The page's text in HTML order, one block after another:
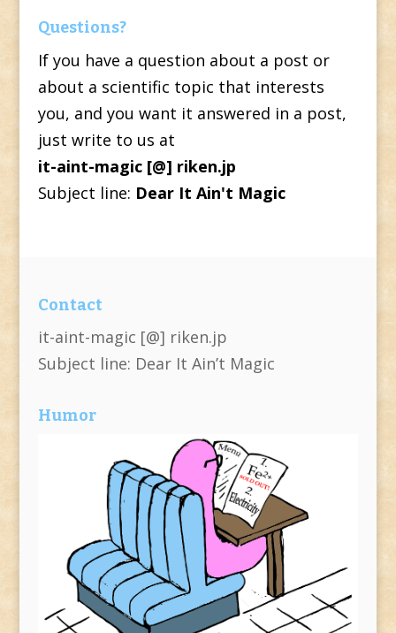
Questions?
If you have a question about a post or
about a scientific topic that interests
you, and you want it answered in a post,
just write to us at
it-aint-magic [@] riken.jp
Subject line: Dear It Ain't Magic
Contact
it-aint-magic [@] riken.jp
Subject line: Dear It Ain’t Magic
Humor